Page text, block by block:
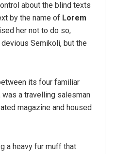
about the blind texts
by the name of Lorem
her not to do so,
Semikoli, but the
its four familiar
a travelling salesman
magazine and housed
a heavy fur muff that